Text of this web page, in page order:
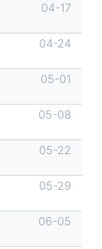
04-17
04-24
05-01
05-08
05-22
05-29
06-05